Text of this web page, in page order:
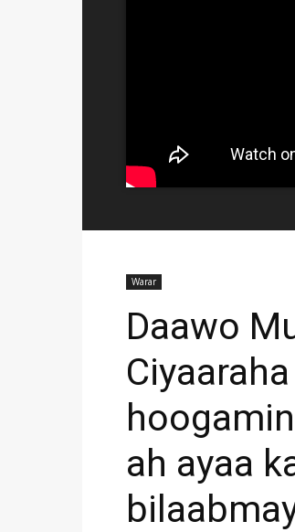
Warar
Daawo
ah ayaa